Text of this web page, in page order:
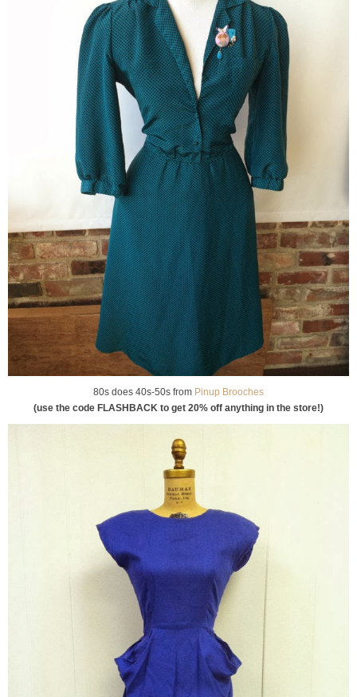
80s does 40s-50s from Pinup Brooches
(use the code FLASHBACK to get 20% off anything in the store!)